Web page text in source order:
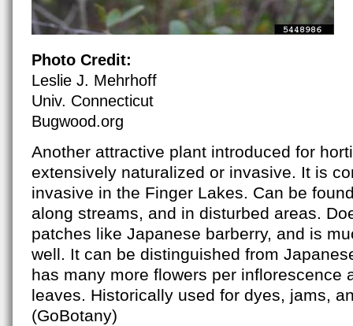
Photo Credit:
Leslie J. Mehrhoff
Univ. Connecticut
Bugwood.org
Another attractive plant introduced for
extensively naturalized or invasive. It is
invasive in the Finger Lakes. Can be
along streams, and in disturbed areas.
patches like Japanese barberry, and is
well. It can be distinguished from
has many more flowers per inflorescence
leaves. Historically used for dyes, jams,
(GoBotany)